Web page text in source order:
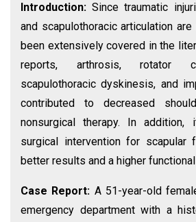
Introduction:Since traumatic
and scapulothoracic articulation
been extensively covered in the
reports, arthrosis, rotator
scapulothoracic dyskinesis, and
contributed to decreased
nonsurgical therapy. In
surgical intervention for scapular
better results and a higher
Case Report: A 51-year-old
emergency department with a